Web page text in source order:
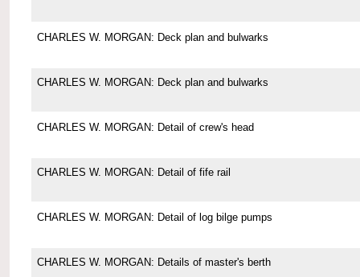
CHARLES W. MORGAN: Deck plan and bulwarks
CHARLES W. MORGAN: Deck plan and bulwarks
CHARLES W. MORGAN: Detail of crew's head
CHARLES W. MORGAN: Detail of fife rail
CHARLES W. MORGAN: Detail of log bilge pumps
CHARLES W. MORGAN: Details of master's berth